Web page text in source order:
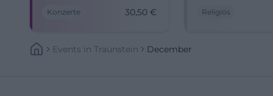
Traunstein resonate.
tickets now! #Jazz
Konzerte 30,50 €
15:00, admission
Religiös
Events In Traunstein December